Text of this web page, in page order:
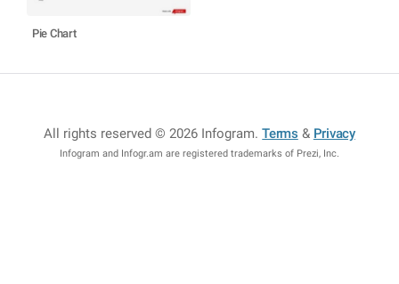
Pie Chart
All rights reserved © 2026 Infogram.Terms & Privacy
Infogram and Infogr.am are registered trademarks of Prezi, Inc.